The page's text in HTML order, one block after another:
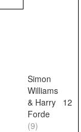
Simon
Williams
& Harry
Forde
(9)
12